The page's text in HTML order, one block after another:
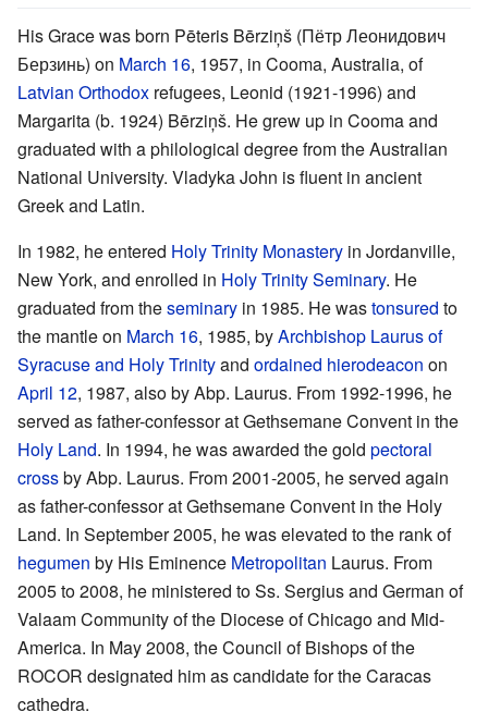
His Grace was born Pēteris Bērziņš (Пётр Леонидович
Берзинь) on March 16, 1957, in Cooma, Australia, of
Latvian Orthodox refugees, Leonid (1921-1996) and
Margarita (b. 1924) Bērziņš. He grew up in Cooma and
graduated with a philological degree from the Australian
National University. Vladyka John is fluent in ancient
Greek and Latin.
In 1982, he entered Holy Trinity Monastery in Jordanville,
New York, and enrolled in Holy Trinity Seminary. He
graduated from theseminary in 1985. He wastonsured to
the mantle on March 16, 1985, byArchbishop Laurus of
Syracuse and Holy Trinityand ordained hierodeacon on
April 12, 1987, also by Abp. Laurus. From 1992-1996, he
served as father-confessor at Gethsemane Convent in the
Holy Land. In 1994, he was awarded the gold pectoral
crossby Abp. Laurus. From 2001-2005, he served again
as father-confessor at Gethsemane Convent in the Holy
Land. In September 2005, he was elevated to the rank of
hegumen by His Eminence Metropolitan Laurus. From
2005 to 2008, he ministered to Ss. Sergius and German of
Valaam Community of the Diocese of Chicago and Mid-
America. In May 2008, the Council of Bishops of the
ROCOR designated him as candidate for the Caracas
cathedra.